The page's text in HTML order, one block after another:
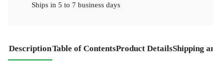
Ships in 5 to 7 business days
DescriptionTable of ContentsProduct DetailsShipping